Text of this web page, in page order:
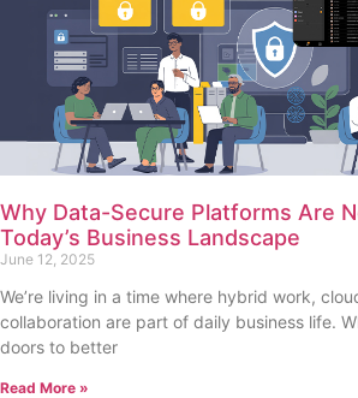
Why Data-Secure Platforms Are
Today’s Business Landscape
June 12, 2025
We’re living in a time where hybrid work,
collaboration are part of daily business life.
doors to better
Read More »